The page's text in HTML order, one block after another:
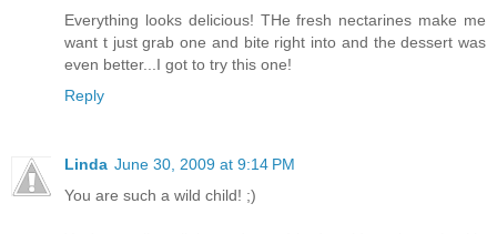
Everything looks delicious! THe fresh nectarines make me
want t just grab one and bite right into and the dessert was
even better...I got to try this one!
Reply
Linda June 30, 2009 at 9:14 PM
You are such a wild child! ;)